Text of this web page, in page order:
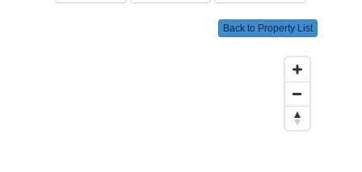
Back to Property List